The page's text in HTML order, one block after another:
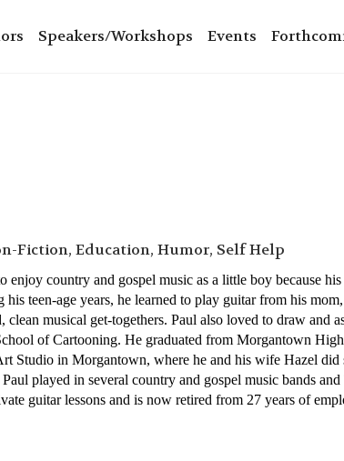
Speakers/Workshops Events
Fiction, Education, Humor, Self Help
country and gospel music as a little boy because his
teen-age years, he learned to play guitar from his
musical get-togethers. Paul also loved to draw and
of Cartooning. He graduated from Morgantown
Studio in Morgantown, where he and his wife Hazel did
played in several country and gospel music bands
guitar lessons and is now retired from 27 years of